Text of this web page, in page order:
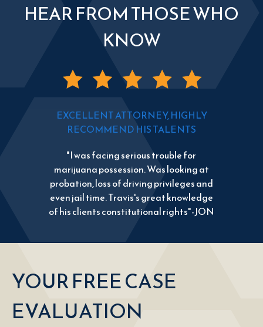
HEAR FROM THOSE WHO
KNOW
EXCELLENT ATTORNEY, HIGHLY
RECOMMEND HIS TALENTS
"I was facing serious trouble for
marijuana possession. Was looking at
probation, loss of driving privileges and
even jail time. Travis's great knowledge
of his clients constitutional rights"-JON
YOUR FREE CASE
EVALUATION